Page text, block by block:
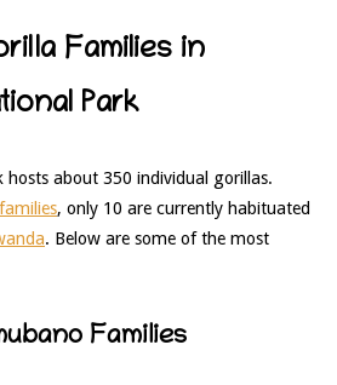
Families in
Park
hosts about 350 individual gorillas.
, only 10 are currently habituated
. Below are some of the most
Families